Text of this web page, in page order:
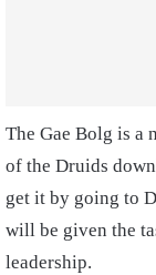
The Gae Bolg is a
of the Druids
get it by going to
will be given the
leadership.